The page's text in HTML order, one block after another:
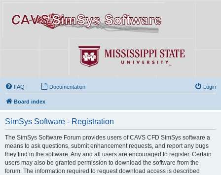
FAQ Documentation Login
Board index
SimSys Software - Registration
The SimSys Software Forum provides users of CAVS CFD SimSys software a
means to ask questions, submit enhancement requests, and report any bugs
they find in the software. Any and all users are encouraged to register. Certain
users may also be granted permission to download the software from the
forum. The information required to request download access is described